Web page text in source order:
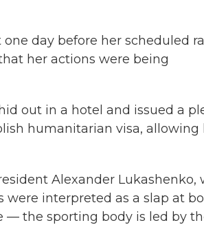
day before her scheduled
her actions were being
out in a hotel and issued a
humanitarian visa, allowing
Alexander Lukashenko,
were interpreted as a slap at
— the sporting body is led by